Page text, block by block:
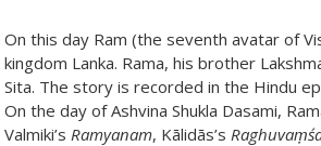
On this day Ram (the seventh avatar of
kingdom Lanka. Rama, his brother
Sita. The story is recorded in the Hindu
On the day of Ashvina Shukla Dasami,
Valmiki’s Ramyanam, Kālidās’s